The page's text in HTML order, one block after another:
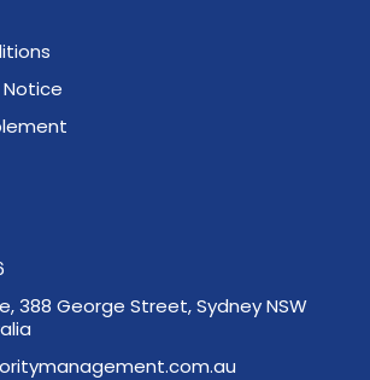
Notice
388 George Street, Sydney NSW